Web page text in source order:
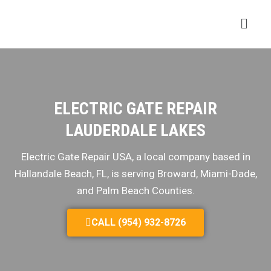
ELECTRIC GATE REPAIR
LAUDERDALE LAKES
Electric Gate Repair USA, a local company based in
Hallandale Beach, FL, is serving Broward, Miami-Dade,
and Palm Beach Counties.
CALL (954) 932-8726